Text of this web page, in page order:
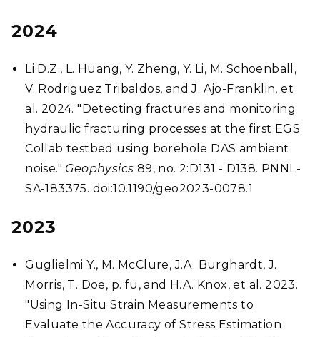
2024
Li D.Z., L. Huang, Y. Zheng, Y. Li, M. Schoenball,
V. Rodriguez Tribaldos, and J. Ajo-Franklin, et
al. 2024. "Detecting fractures and monitoring
hydraulic fracturing processes at the first EGS
Collab testbed using borehole DAS ambient
noise." Geophysics 89, no. 2:D131 - D138. PNNL-
SA-183375. doi:10.1190/geo2023-0078.1
2023
Guglielmi Y., M. McClure, J.A. Burghardt, J.
Morris, T. Doe, p. fu, and H.A. Knox, et al. 2023.
"Using In-Situ Strain Measurements to
Evaluate the Accuracy of Stress Estimation